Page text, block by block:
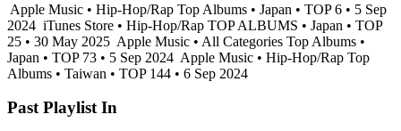
Apple Music • Hip-Hop/Rap Top Albums • Japan • TOP 6 • 5 Sep
2024 iTunes Store • Hip-Hop/Rap TOP ALBUMS • Japan • TOP
25 • 30 May 2025 Apple Music • All Categories Top Albums •
Japan • TOP 73 • 5 Sep 2024 Apple Music • Hip-Hop/Rap Top
Albums • Taiwan • TOP 144 • 6 Sep 2024
Past Playlist In